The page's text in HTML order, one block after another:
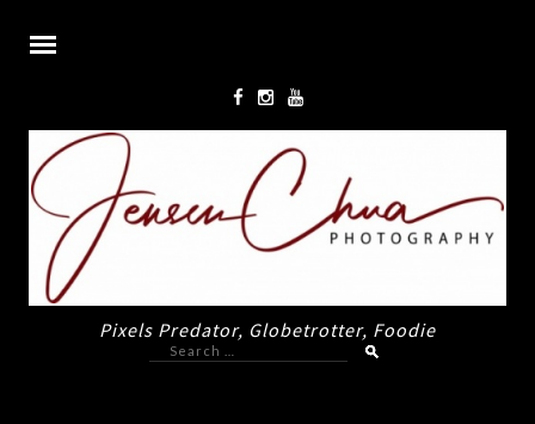
Pixels Predator, Globetrotter, Foodie
Search
for: